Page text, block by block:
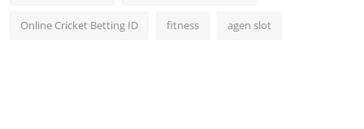
Online Cricket Betting ID fitness agen slot